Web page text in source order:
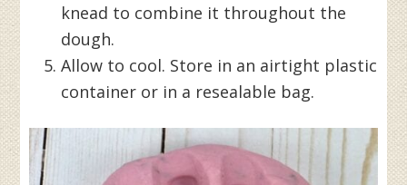
knead to combine it throughout the
dough.
Allow to cool. Store in an airtight plastic
container or in a resealable bag.